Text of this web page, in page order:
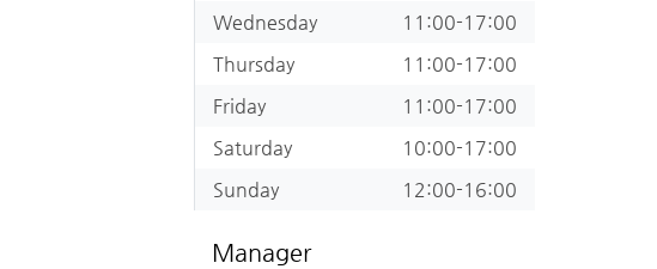
Wednesday
11:00-17:00
Thursday
11:00-17:00
Friday
11:00-17:00
Saturday
10:00-17:00
Sunday
12:00-16:00
Manager